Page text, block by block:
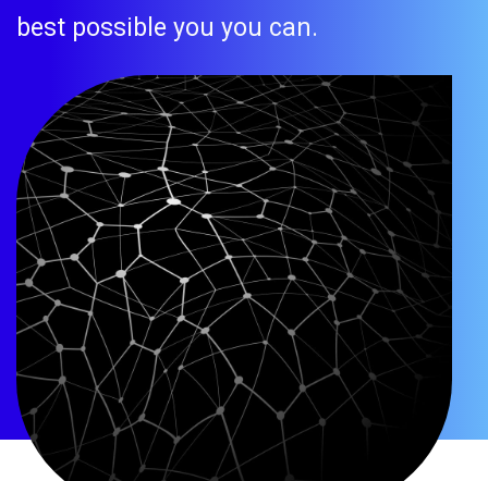
best possible you you can.